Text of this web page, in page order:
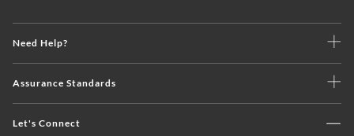
Need Help?
Assurance Standards
Let's Connect